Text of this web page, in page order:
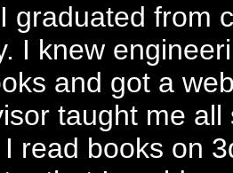
graduated from
I knew
and got a
taught me
read books on